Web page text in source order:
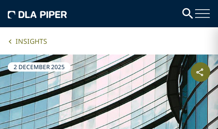
INSIGHTS
2 DECEMBER 2025